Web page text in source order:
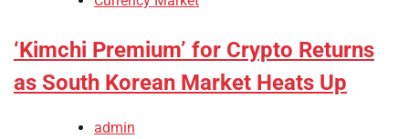
‘Kimchi Premium’ for Crypto Returns
as South Korean Market Heats Up
admin